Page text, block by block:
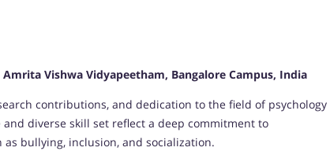
Vishwa Vidyapeetham, Bangalore Campus, India
contributions, and dedication to the field of psychology
diverse skill set reflect a deep commitment to
bullying, inclusion, and socialization.